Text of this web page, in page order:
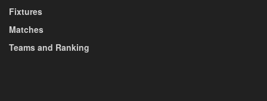
Fixtures
Matches
Teams and Ranking